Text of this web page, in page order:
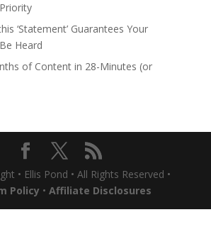
‘Statement’ Guarantees Your
Heard
of Content in 28-Minutes (or
• Ellis Pond • All Rights Reserved •
Policy • Affiliate Disclosures